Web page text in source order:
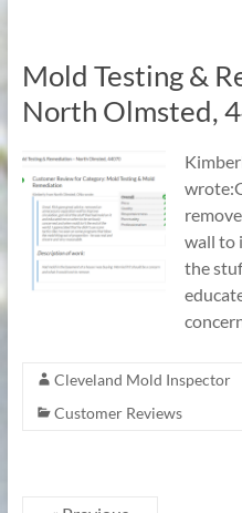
Mold Testing &
North Olmsted,
wall to
the
Cleveland Mold Inspector
Customer Reviews